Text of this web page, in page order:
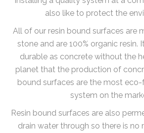
also like to protect the
All of our resin bound surfaces are
stone and are 100% organic resin.
durable as concrete without the
planet that the production of
bound surfaces are the most
system on the
Resin bound surfaces are also
drain water through so there is no